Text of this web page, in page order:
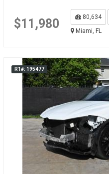
$11,980 80,634
Miami, FL
R1#: 195477